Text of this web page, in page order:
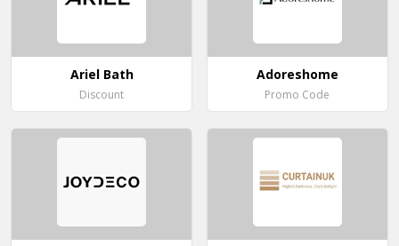
Ariel Bath
Discount
Adoreshome
Promo Code